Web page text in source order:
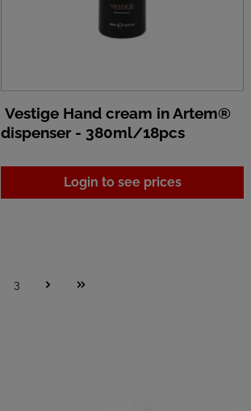
Vestige Hand cream in Artem®
dispenser - 380ml/18pcs
Login to see prices
3